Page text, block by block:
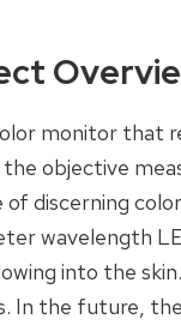
monitor that
the objective
of discerning
wavelength
into the
In the future,